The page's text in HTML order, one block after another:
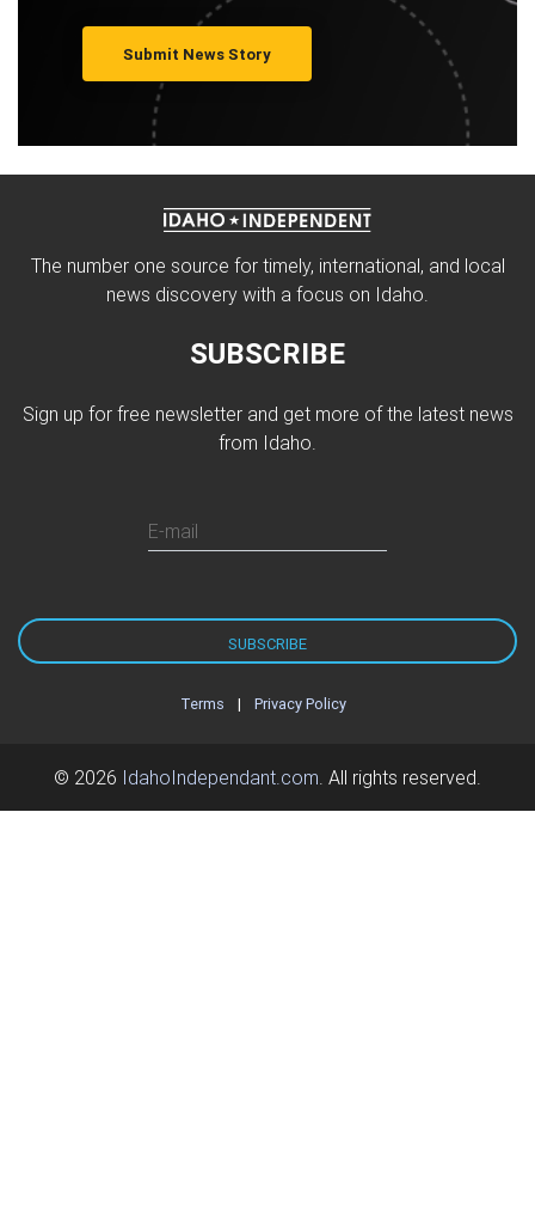
Submit News Story
The number one source for timely, international, and local
news discovery with a focus on Idaho.
SUBSCRIBE
Sign up for free newsletter and get more of the latest news
from Idaho.
E-mail
SUBSCRIBE
Terms | Privacy Policy
© 2026 IdahoIndependant.com . All rights reserved.